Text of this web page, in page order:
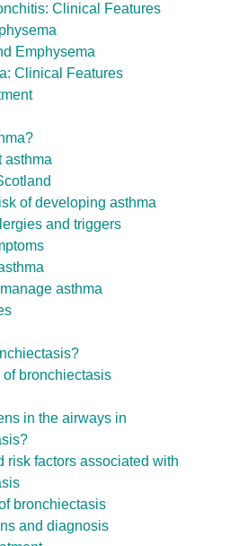
Clinical Features
Emphysema
Clinical Features
asthma
of developing asthma
and triggers
asthma
of bronchiectasis
in the airways in
risk factors associated with
bronchiectasis
and diagnosis